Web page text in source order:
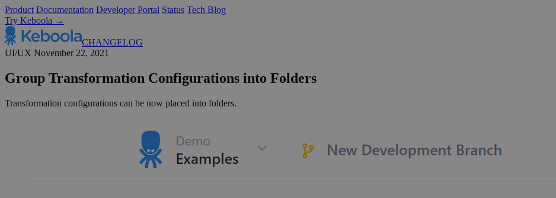
Product Documentation Developer Portal Status Tech Blog
Try Keboola →
CHANGELOG
UI/UX November 22, 2021
Group Transformation Configurations into Folders
Transformation configurations can be now placed into folders.